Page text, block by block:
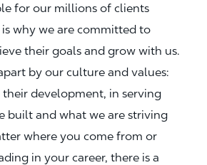
for our millions of clients
why we are committed to
their goals and grow with us.
by our culture and values:
development, in serving
built and what we are striving
where you come from or
in your career, there is a